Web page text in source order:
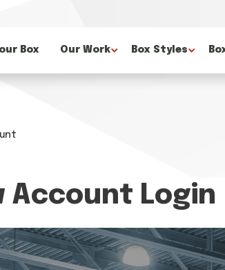
Box Our Work Box Styles
Account Login